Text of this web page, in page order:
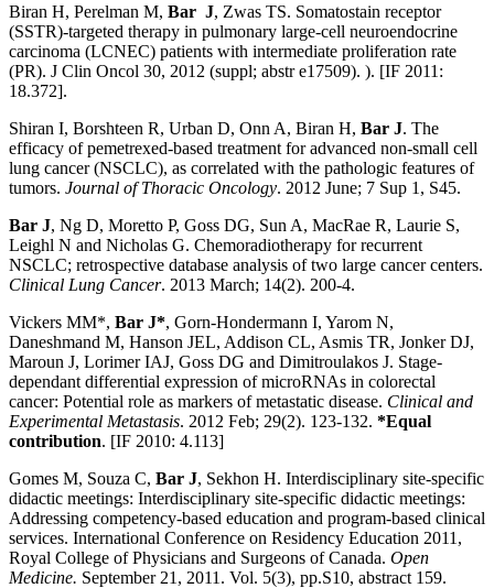
Biran H, Perelman M, Bar J, Zwas TS. Somatostain receptor
(SSTR)-targeted therapy in pulmonary large-cell neuroendocrine
carcinoma (LCNEC) patients with intermediate proliferation rate
(PR). J Clin Oncol 30, 2012 (suppl; abstr e17509). ). [IF 2011:
18.372].
Shiran I, Borshteen R, Urban D, Onn A, Biran H, Bar J. The
efficacy of pemetrexed-based treatment for advanced non-small cell
lung cancer (NSCLC), as correlated with the pathologic features of
tumors. Journal of Thoracic Oncology. 2012 June; 7 Sup 1, S45.
Bar J, Ng D, Moretto P, Goss DG, Sun A, MacRae R, Laurie S,
Leighl N and Nicholas G. Chemoradiotherapy for recurrent
NSCLC; retrospective database analysis of two large cancer centers.
Clinical Lung Cancer. 2013 March; 14(2). 200-4.
Vickers MM*, Bar J*, Gorn-Hondermann I, Yarom N,
Daneshmand M, Hanson JEL, Addison CL, Asmis TR, Jonker DJ,
Maroun J, Lorimer IAJ, Goss DG and Dimitroulakos J. Stage-
dependant differential expression of microRNAs in colorectal
cancer: Potential role as markers of metastatic disease. Clinical and
Experimental Metastasis. 2012 Feb; 29(2). 123-132. *Equal
contribution. [IF 2010: 4.113]
Gomes M, Souza C, Bar J, Sekhon H. Interdisciplinary site-specific
didactic meetings: Interdisciplinary site-specific didactic meetings:
Addressing competency-based education and program-based clinical
services. International Conference on Residency Education 2011,
Royal College of Physicians and Surgeons of Canada. Open
Medicine. September 21, 2011. Vol. 5(3), pp.S10, abstract 159.